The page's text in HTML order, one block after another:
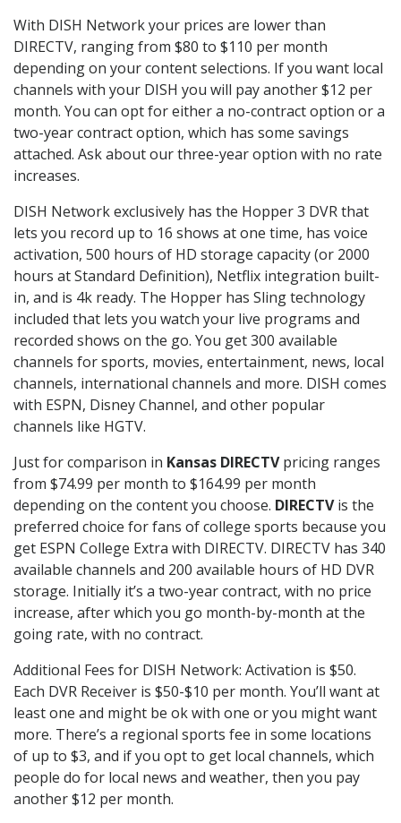
With DISH Network your prices are lower than
DIRECTV, ranging from $80 to $110 per month
depending on your content selections. If you want local
channels with your DISH you will pay another $12 per
month. You can opt for either a no-contract option or a
two-year contract option, which has some savings
attached. Ask about our three-year option with no rate
increases.
DISH Network exclusively has the Hopper 3 DVR that
lets you record up to 16 shows at one time, has voice
activation, 500 hours of HD storage capacity (or 2000
hours at Standard Definition), Netflix integration built-
in, and is 4k ready. The Hopper has Sling technology
included that lets you watch your live programs and
recorded shows on the go. You get 300 available
channels for sports, movies, entertainment, news, local
channels, international channels and more. DISH comes
with ESPN, Disney Channel, and other popular
channels like HGTV.
Just for comparison in Kansas DIRECTVpricing ranges
from $74.99 per month to $164.99 per month
depending on the content you choose. DIRECTVis the
preferred choice for fans of college sports because you
get ESPN College Extra with DIRECTV. DIRECTV has 340
available channels and 200 available hours of HD DVR
storage. Initially it’s a two-year contract, with no price
increase, after which you go month-by-month at the
going rate, with no contract.
Additional Fees for DISH Network: Activation is $50.
Each DVR Receiver is $50-$10 per month. You’ll want at
least one and might be ok with one or you might want
more. There’s a regional sports fee in some locations
of up to $3, and if you opt to get local channels, which
people do for local news and weather, then you pay
another $12 per month.